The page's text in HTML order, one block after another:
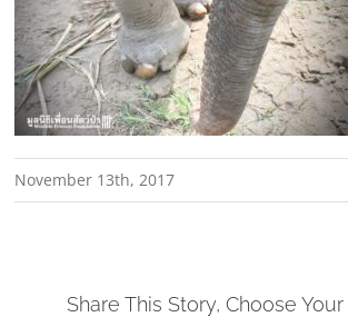
November 13th, 2017
Share This Story, Choose